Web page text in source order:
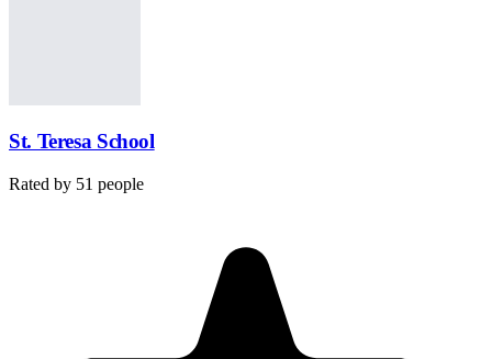
St. Teresa School
Rated by 51 people